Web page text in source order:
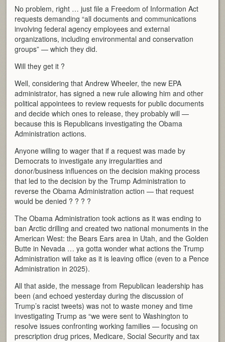
No problem, right … just file a Freedom of Information Act
requests demanding “all documents and communications
involving federal agency employees and external
organizations, including environmental and conservation
groups” — which they did.
Will they get it ?
Well, considering that Andrew Wheeler, the new EPA
administrator, has signed a new rule allowing him and other
political appointees to review requests for public documents
and decide which ones to release, they probably will —
because this is Republicans investigating the Obama
Administration actions.
Anyone willing to wager that if a request was made by
Democrats to investigate any irregularities and
donor/business influences on the decision making process
that led to the decision by the Trump Administration to
reverse the Obama Administration action — that request
would be denied ? ? ? ?
The Obama Administration took actions as it was ending to
ban Arctic drilling and created two national monuments in the
American West: the Bears Ears area in Utah, and the Golden
Butte in Nevada … ya gotta wonder what actions the Trump
Administration will take as it is leaving office (even to a Pence
Administration in 2025).
All that aside, the message from Republican leadership has
been (and echoed yesterday during the discussion of
Trump’s racist tweets) was not to waste money and time
investigating Trump as “we were sent to Washington to
resolve issues confronting working families — focusing on
prescription drug prices, Medicare, Social Security and tax